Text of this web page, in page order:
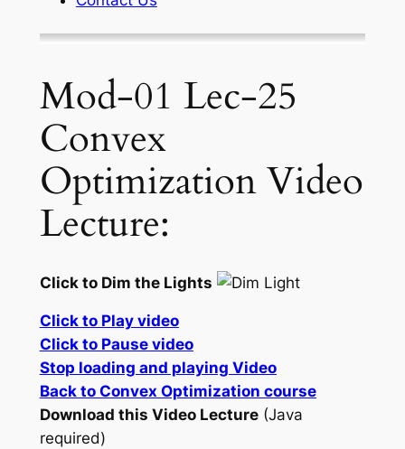
Mod-01 Lec-25
Convex
Optimization Video
Lecture:
Click to Dim the Lights
Click to Play video
Click to Pause video
Stop loading and playing Video
Back to Convex Optimization course
Download this Video Lecture(Java
required)